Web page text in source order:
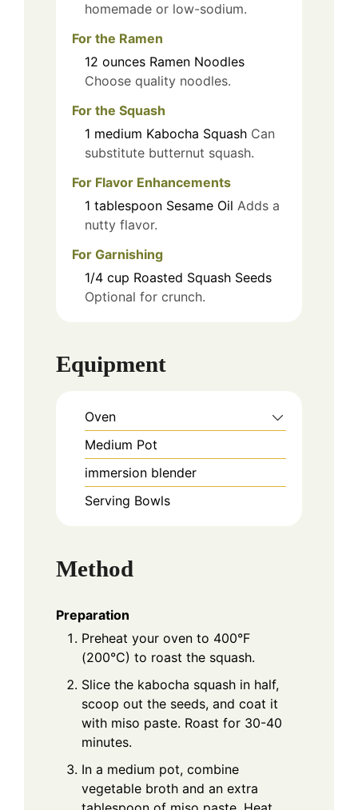
homemade or low-sodium.
For the Ramen
12 ounces Ramen Noodles
Choose quality noodles.
For the Squash
1 medium Kabocha Squash Can
substitute butternut squash.
For Flavor Enhancements
1 tablespoon Sesame Oil Adds a
nutty flavor.
For Garnishing
1/4 cup Roasted Squash Seeds
Optional for crunch.
Equipment
Oven
Medium Pot
immersion blender
Serving Bowls
Method
Preparation
Preheat your oven to 400°F
(200°C) to roast the squash.
Slice the kabocha squash in half,
scoop out the seeds, and coat it
with miso paste. Roast for 30-40
minutes.
In a medium pot, combine
vegetable broth and an extra